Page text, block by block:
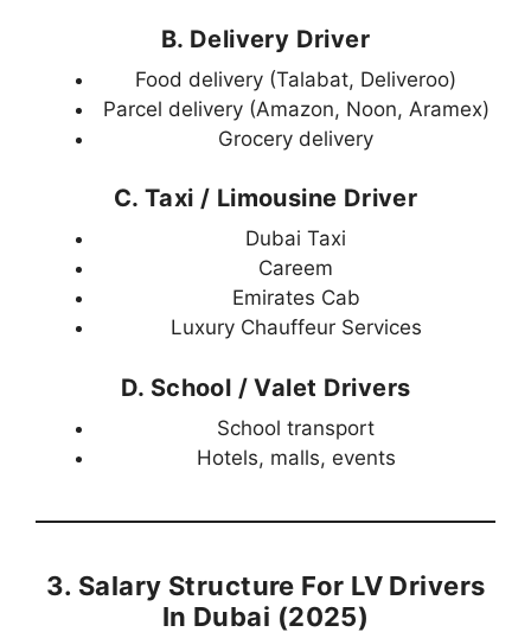
B. Delivery Driver
Food delivery (Talabat, Deliveroo)
Parcel delivery (Amazon, Noon, Aramex)
Grocery delivery
C. Taxi / Limousine Driver
Dubai Taxi
Careem
Emirates Cab
Luxury Chauffeur Services
D. School / Valet Drivers
School transport
Hotels, malls, events
3. Salary Structure For LV Drivers
In Dubai (2025)